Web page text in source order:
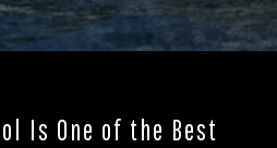
Is One of the Best